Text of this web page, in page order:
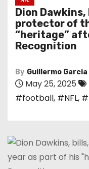
Dion
protector of
“heritage”
Recognition
By Guillermo Garcia
May 25, 2025
#football, #NFL,